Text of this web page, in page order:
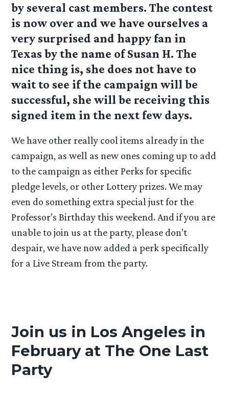
by several cast members. The contest
is now over and we have ourselves a
very surprised and happy fan in
Texas by the name of Susan H. The
nice thing is, she does not have to
wait to see if the campaign will be
successful, she will be receiving this
signed item in the next few days.
We have other really cool items already in the
campaign, as well as new ones coming up to add
to the campaign as either Perks for specific
pledge levels, or other Lottery prizes. We may
even do something extra special just for the
Professor’s Birthday this weekend. And if you are
unable to join us at the party, please don’t
despair, we have now added a perk specifically
for a Live Stream from the party.
Join us in Los Angeles in
February at The One Last
Party